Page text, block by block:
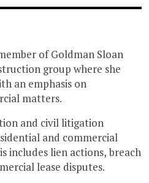
of Goldman Sloan
group where she
an emphasis on
matters.
and civil litigation
and commercial
includes lien actions, breach
lease disputes.